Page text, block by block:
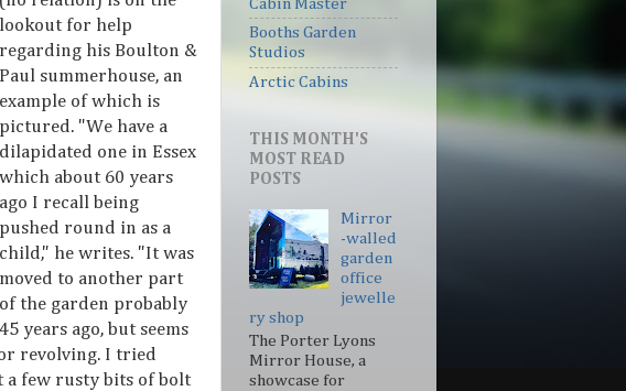
lookout for help
regarding his Boulton &
Paul summerhouse, an
example of which is
pictured. "We have a
dilapidated one in Essex
which about 60 years
ago I recall being
pushed round in as a
child," he writes. "It was
moved to another part
of the garden probably
45 years ago, but seems
revolving. I tried
a few rusty bits of bolt
Cabin Master
Booths Garden
Studios
Arctic Cabins
THIS MONTH'S
MOST READ
POSTS
Mirror
-walled
garden
office
jewelle
ry shop
The Porter Lyons
Mirror House, a
showcase for